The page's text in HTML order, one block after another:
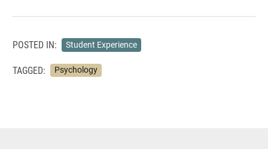
POSTED IN: Student Experience
TAGGED: Psychology